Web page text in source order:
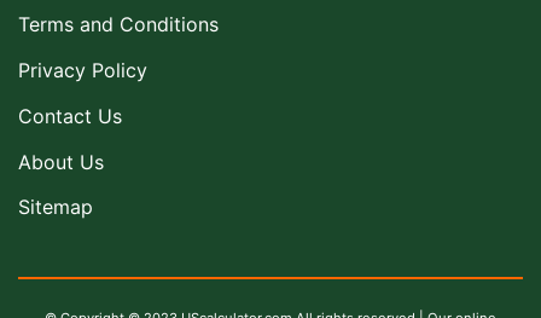
Terms and Conditions
Privacy Policy
Contact Us
About Us
Sitemap